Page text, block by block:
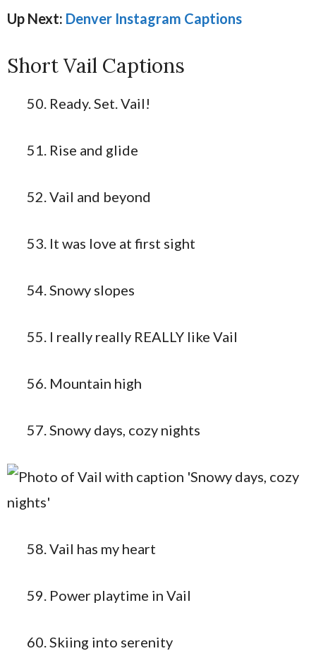
Up Next: Denver Instagram Captions
Short Vail Captions
Ready. Set. Vail!
Rise and glide
Vail and beyond
It was love at first sight
Snowy slopes
I really really REALLY like Vail
Mountain high
Snowy days, cozy nights
Vail has my heart
Power playtime in Vail
Skiing into serenity